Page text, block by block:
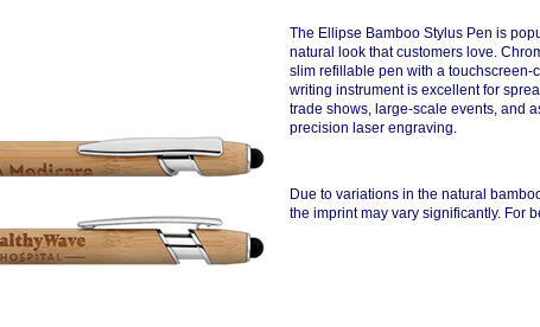
The Ellipse Bamboo Stylus Pen is
natural look that customers love.
slim refillable pen with a touchscreen-
writing instrument is excellent for
trade shows, large-scale events, and
precision laser engraving.
Due to variations in the natural
the imprint may vary significantly. For